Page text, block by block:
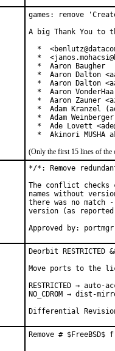
games: remove
A big Thank You
*
*
  *  Aaron Baugher
*  Aaron Dalton
*  Aaron Dalton
*  Aaron
*  Aaron Zauner
*  Adam Kranzel
*  Adam
*  Ade Lovett
*  Akinori MUSHA
(Only the first 15 lines of the
*/*: Remove
The conflict checks
names without
there was no match
version (as reported
Approved by:
Deorbit RESTRICTED
Move ports to the
RESTRICTED →
NO_CDROM → dist-
Differential
Remove #